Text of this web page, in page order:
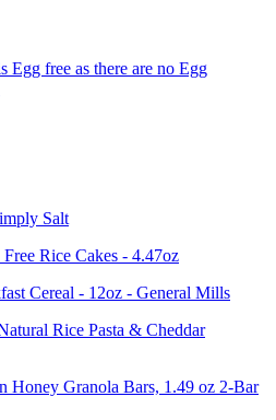
Egg free as there are no Egg
Salt
Rice Cakes - 4.47oz
Cereal - 12oz - General Mills
Rice Pasta & Cheddar
Honey Granola Bars, 1.49 oz 2-Bar